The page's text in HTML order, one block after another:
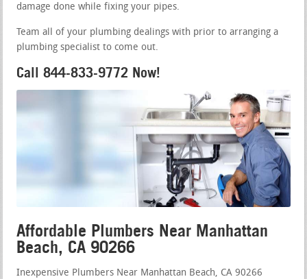
damage done while fixing your pipes.
Team all of your plumbing dealings with prior to arranging a
plumbing specialist to come out.
Call 844-833-9772 Now!
Affordable Plumbers Near Manhattan
Beach, CA 90266
Inexpensive Plumbers Near Manhattan Beach, CA 90266